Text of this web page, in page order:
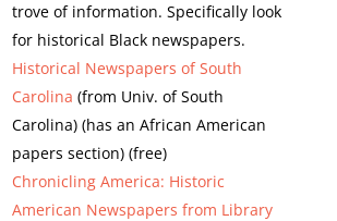
trove of information. Specifically look
for historical Black newspapers.
Historical Newspapers of South
Carolina (from Univ. of South
Carolina) (has an African American
papers section) (free)
Chronicling America: Historic
American Newspapers from Library